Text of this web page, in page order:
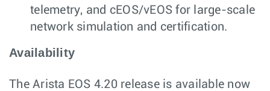
telemetry, and cEOS/vEOS for large-scale
network simulation and certification.
Availability
The Arista EOS 4.20 release is available now